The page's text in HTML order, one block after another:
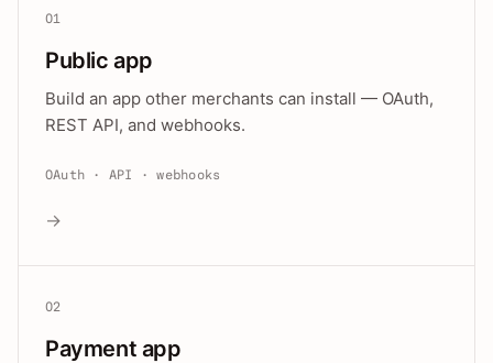
01
Public app
Build an app other merchants can install — OAuth,
REST API, and webhooks.
OAuth · API · webhooks
→
02
Payment app